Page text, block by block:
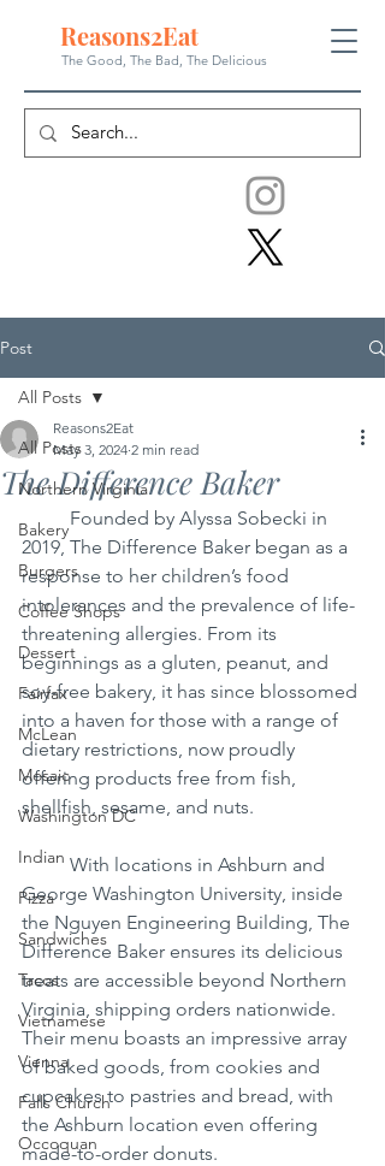
Reasons2Eat
The Good, The Bad, The Delicious
Post
All Posts
Northern Virginia
Bakery
Burgers
Coffee Shops
Dessert
Fairfax
McLean
Mosaic
Washington DC
Indian
Pizza
Sandwiches
Tacos
Vietnamese
Vienna
Falls Church
Occoquan
All Posts
The Difference Baker
Reasons2Eat
May 3, 2024 2 min read
	Founded by Alyssa Sobecki in
2019, The Difference Baker began as a
response to her children’s food
intolerances and the prevalence of life-
threatening allergies. From its
beginnings as a gluten, peanut, and
soy-free bakery, it has since blossomed
into a haven for those with a range of
dietary restrictions, now proudly
offering products free from fish,
shellfish, sesame, and nuts.
	With locations in Ashburn and
George Washington University, inside
the Nguyen Engineering Building, The
Difference Baker ensures its delicious
treats are accessible beyond Northern
Virginia, shipping orders nationwide.
Their menu boasts an impressive array
of baked goods, from cookies and
cupcakes to pastries and bread, with
the Ashburn location even offering
made-to-order donuts.